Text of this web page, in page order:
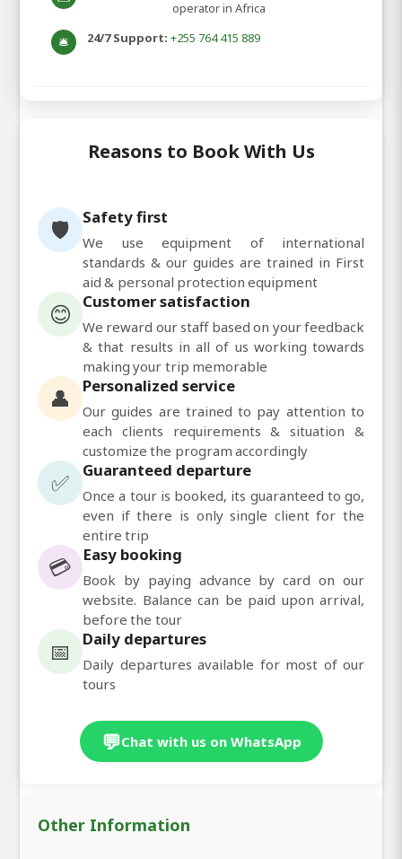
operator in Africa
🛎️ 24/7 Support: +255 764 415 889
Reasons to Book With Us
🛡️ Safety first
We use equipment of international
standards & our guides are trained in First
aid & personal protection equipment
😊 Customer satisfaction
We reward our staff based on your feedback
& that results in all of us working towards
making your trip memorable
👤 Personalized service
Our guides are trained to pay attention to
each clients requirements & situation &
customize the program accordingly
✅ Guaranteed departure
Once a tour is booked, its guaranteed to go,
even if there is only single client for the
entire trip
💳 Easy booking
Book by paying advance by card on our
website. Balance can be paid upon arrival,
before the tour
📅 Daily departures
Daily departures available for most of our
tours
💬Chat with us on WhatsApp
Other Information